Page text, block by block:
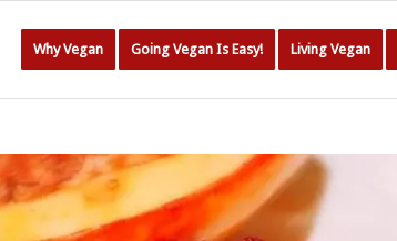
Why Vegan Going Vegan Is Easy! Living Vegan